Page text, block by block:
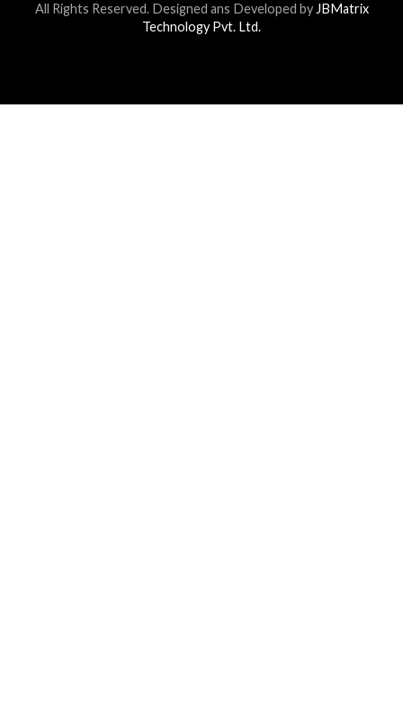
All Rights Reserved. Designed ans Developed byJBMatrix
Technology Pvt. Ltd.